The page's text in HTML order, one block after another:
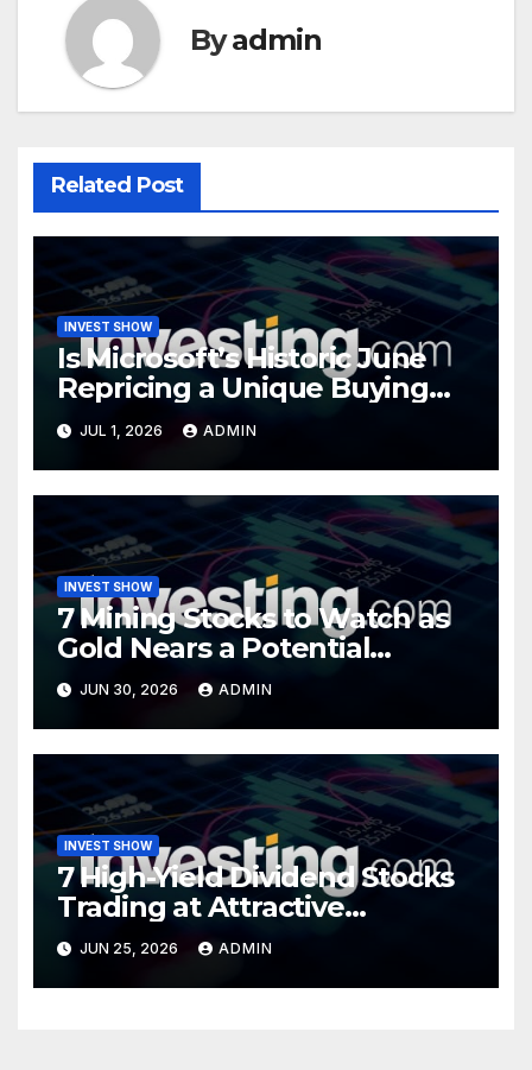
Byadmin
Related Post
INVEST SHOW
Is Microsoft’s Historic June
Repricing a Unique Buying
Opportunity?
JUL 1, 2026 ADMIN
INVEST SHOW
7 Mining Stocks to Watch as
Gold Nears a Potential
Turning Point
JUN 30, 2026 ADMIN
INVEST SHOW
7 High-Yield Dividend Stocks
Trading at Attractive
Valuations
JUN 25, 2026 ADMIN